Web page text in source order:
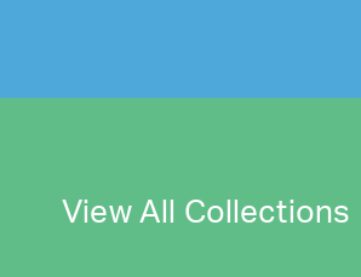
View All Collections